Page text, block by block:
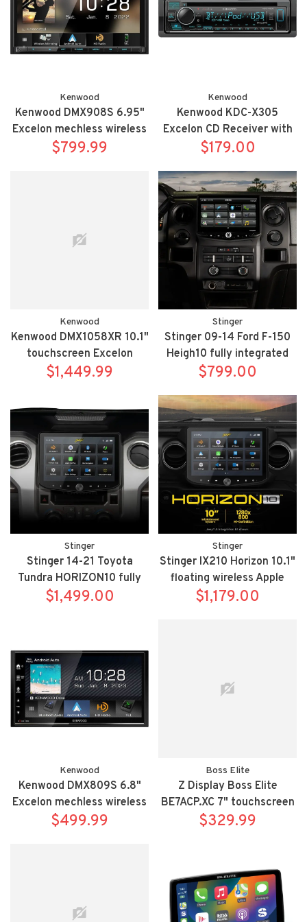
Kenwood
Kenwood DMX908S 6.95"
Excelon mechless wireless
Apple Carplay/Android
$799.99
Kenwood
Kenwood KDC-X305
Excelon CD Receiver with
Bluetooth
$179.00
Kenwood
Kenwood DMX1058XR 10.1"
touchscreen Excelon
Reference mechless
floating bluetooth receiver
$1,449.99
Stinger
Stinger 09-14 Ford F-150
Heigh10 fully integrated
radio package includes
$799.00
Stinger
Stinger 14-21 Toyota
Tundra HORIZON10 fully
integrated radio package
$1,499.00
Stinger
Stinger IX210 Horizon 10.1"
floating wireless Apple
Carplay/Android Auto
$1,179.00
Kenwood
Kenwood DMX809S 6.8"
Excelon mechless wireless
and wired Apple Carplay
$499.99
Boss Elite
Z Display Boss Elite
BE7ACP.XC 7" touchscreen
mechless Apple
receiver includes rear view
camera
$329.99